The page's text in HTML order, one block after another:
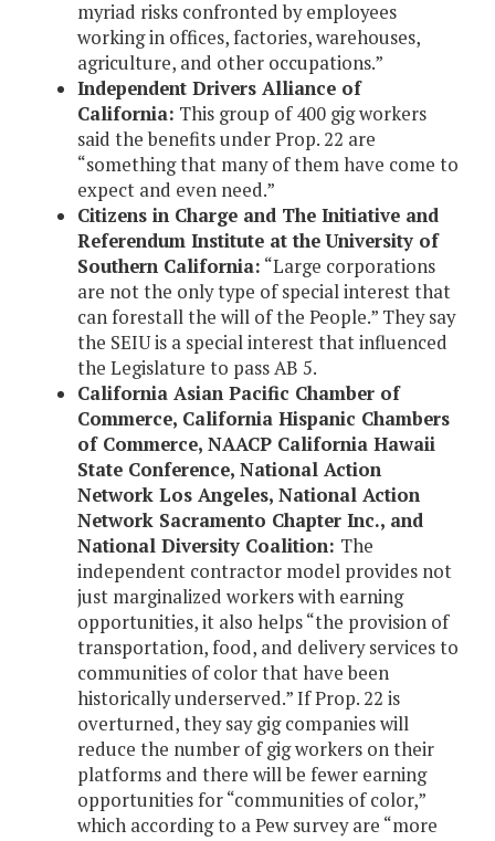
myriad risks confronted by employees
working in offices, factories, warehouses,
agriculture, and other occupations.”
Independent Drivers Alliance of
California: This group of 400 gig workers
said the benefits under Prop. 22 are
“something that many of them have come to
expect and even need.”
Citizens in Charge and The Initiative and
Referendum Institute at the University of
Southern California: “Large corporations
are not the only type of special interest that
can forestall the will of the People.” They say
the SEIU is a special interest that influenced
the Legislature to pass AB 5.
California Asian Pacific Chamber of
Commerce, California Hispanic Chambers
of Commerce, NAACP California Hawaii
State Conference, National Action
Network Los Angeles, National Action
Network Sacramento Chapter Inc., and
National Diversity Coalition: The
independent contractor model provides not
just marginalized workers with earning
opportunities, it also helps “the provision of
transportation, food, and delivery services to
communities of color that have been
historically underserved.” If Prop. 22 is
overturned, they say gig companies will
reduce the number of gig workers on their
platforms and there will be fewer earning
opportunities for “communities of color,”
which according to a Pew survey are “more